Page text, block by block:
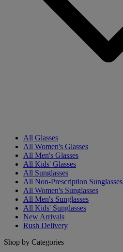
All Glasses
All Women's Glasses
All Men's Glasses
All Kids' Glasses
All Sunglasses
All Non-Prescription Sunglasses
All Women's Sunglasses
All Men's Sunglasses
All Kids' Sunglasses
New Arrivals
Rush Delivery
Shop by Categories